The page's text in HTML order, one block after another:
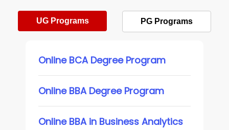
UG Programs PG Programs
Online BCA Degree Program
Online BBA Degree Program
Online BBA in Business Analytics